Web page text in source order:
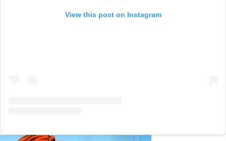
View this post on Instagram